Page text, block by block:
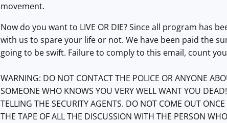
movement.
Now do you want to LIVE OR DIE? Since all program has
with us to spare your life or not. We have been paid the
going to be swift. Failure to comply to this email, count
WARNING: DO NOT CONTACT THE POLICE OR ANYONE
SOMEONE WHO KNOWS YOU VERY WELL WANT YOU
TELLING THE SECURITY AGENTS. DO NOT COME OUT ONCE
THE TAPE OF ALL THE DISCUSSION WITH THE PERSON